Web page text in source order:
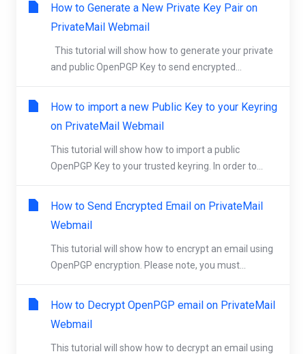
How to Generate a New Private Key Pair on
PrivateMail Webmail
This tutorial will show how to generate your private
and public OpenPGP Key to send encrypted...
How to import a new Public Key to your Keyring
on PrivateMail Webmail
This tutorial will show how to import a public
OpenPGP Key to your trusted keyring. In order to...
How to Send Encrypted Email on PrivateMail
Webmail
This tutorial will show how to encrypt an email using
OpenPGP encryption. Please note, you must...
How to Decrypt OpenPGP email on PrivateMail
Webmail
This tutorial will show how to decrypt an email using